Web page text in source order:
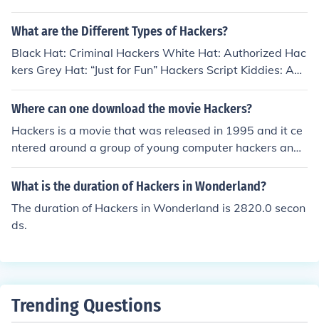
What are the Different Types of Hackers?
Black Hat: Criminal Hackers White Hat: Authorized Hac
kers Grey Hat: “Just for Fun” Hackers Script Kiddies: Am
etuer Hackers Green Hat: Hackers-in-Training Blue Hat:
Authorized Software Hackers Red Hat: Government-Hir
nal Threat Prevention
Where can one download the movie Hackers?
Hackers is a movie that was released in 1995 and it ce
ntered around a group of young computer hackers and t
heir involvement in a corporate extortion conspiracy. A
person can download the movie Hackers from a site suc
etflix.
What is the duration of Hackers in Wonderland?
The duration of Hackers in Wonderland is 2820.0 secon
ds.
Trending Questions